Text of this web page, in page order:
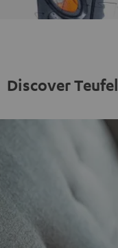
Discover